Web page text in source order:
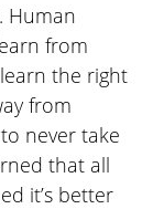
Human
from
the right
from
never take
that all
it’s better